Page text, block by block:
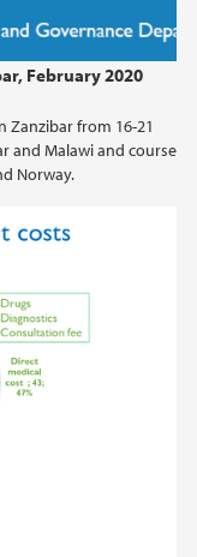
February 2020
Zanzibar from 16-21
and Malawi and course
Norway.